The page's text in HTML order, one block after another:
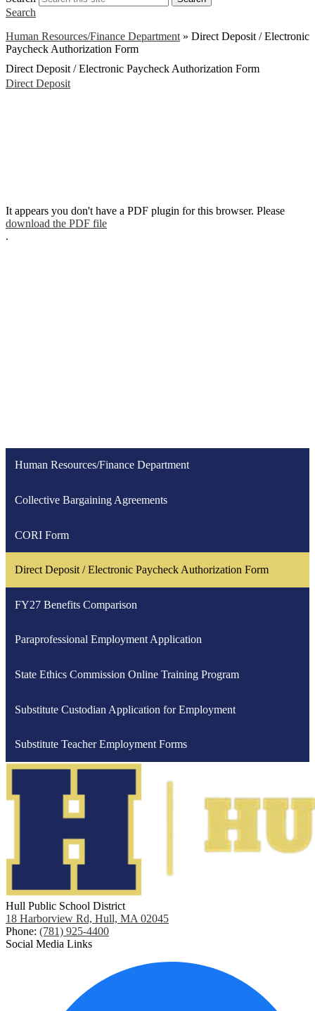
Search
Human Resources/Finance Department » Direct Deposit / Electronic
Paycheck Authorization Form
Direct Deposit / Electronic Paycheck Authorization Form
Direct Deposit
It appears you don't have a PDF plugin for this browser. Please
download the PDF file
.
Human Resources/Finance Department
Collective Bargaining Agreements
CORI Form
Direct Deposit / Electronic Paycheck Authorization Form
FY27 Benefits Comparison
Paraprofessional Employment Application
State Ethics Commission Online Training Program
Substitute Custodian Application for Employment
Substitute Teacher Employment Forms
Hull Public School District
18 Harborview Rd, Hull, MA 02045
Phone: (781) 925-4400
Social Media Links